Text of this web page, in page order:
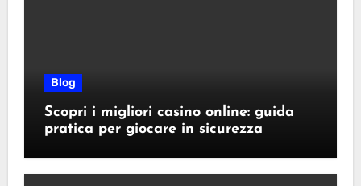
Blog
Scopri i migliori casino online: guida
pratica per giocare in sicurezza